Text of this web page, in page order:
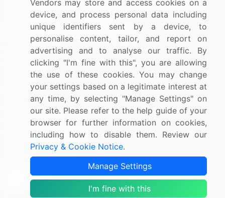
companies.
PAGES THAT MAY INTEREST YOU
Contact
About Us
Pricing
Privacy Notice
Terms of Sale and Use
Marketplace Terms
FOLLOW US
Vendors may store and access cookies on a
device, and process personal data including
unique identifiers sent by a device, to
personalise content, tailor, and report on
advertising and to analyse our traffic. By
clicking "I'm fine with this", you are allowing
the use of these cookies. You may change
your settings based on a legitimate interest at
any time, by selecting "Manage Settings" on
our site. Please refer to the help guide of your
browser for further information on cookies,
including how to disable them. Review our
Privacy & Cookie Notice.
Manage Settings
I'm fine with this